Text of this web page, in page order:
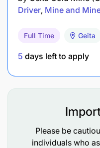
Driver Mine and
Full Time Geita
5 days left to apply
Please be
individuals who